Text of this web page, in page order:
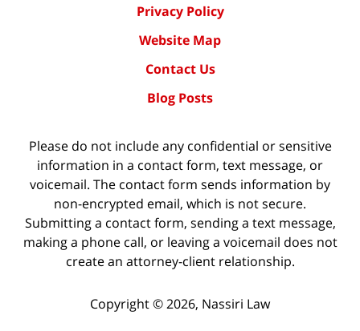
Privacy Policy
Website Map
Contact Us
Blog Posts
Please do not include any confidential or sensitive
information in a contact form, text message, or
voicemail. The contact form sends information by
non-encrypted email, which is not secure.
Submitting a contact form, sending a text message,
making a phone call, or leaving a voicemail does not
create an attorney-client relationship.
Copyright ©2026, Nassiri Law